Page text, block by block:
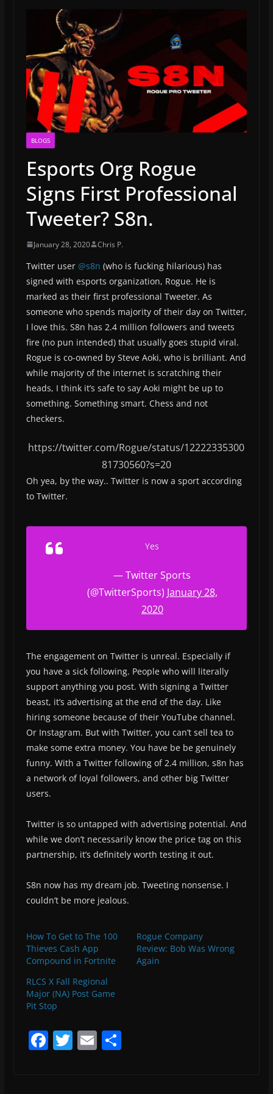
BLOGS
Esports Org Rogue
Signs First Professional
Tweeter? S8n.
January 28, 2020 Chris P.
Twitter user @s8n (who is fucking hilarious) has
signed with esports organization, Rogue. He is
marked as their first professional Tweeter. As
someone who spends majority of their day on Twitter,
I love this. S8n has 2.4 million followers and tweets
fire (no pun intended) that usually goes stupid viral.
Rogue is co-owned by Steve Aoki, who is brilliant. And
while majority of the internet is scratching their
heads, I think it’s safe to say Aoki might be up to
something. Something smart. Chess and not
checkers.
https://twitter.com/Rogue/status/12222335300
81730560?s=20
Oh yea, by the way.. Twitter is now a sport according
to Twitter.
Yes
— Twitter Sports
(@TwitterSports) January 28,
2020
The engagement on Twitter is unreal. Especially if
you have a sick following. People who will literally
support anything you post. With signing a Twitter
beast, it’s advertising at the end of the day. Like
hiring someone because of their YouTube channel.
Or Instagram. But with Twitter, you can’t sell tea to
make some extra money. You have be be genuinely
funny. With a Twitter following of 2.4 million, s8n has
a network of loyal followers, and other big Twitter
users.
Twitter is so untapped with advertising potential. And
while we don’t necessarily know the price tag on this
partnership, it’s definitely worth testing it out.
S8n now has my dream job. Tweeting nonsense. I
couldn’t be more jealous.
How To Get to The 100
Thieves Cash App
Compound in Fortnite
Rogue Company
Review: Bob Was Wrong
Again
RLCS X Fall Regional
Major (NA) Post Game
Pit Stop
F T E S